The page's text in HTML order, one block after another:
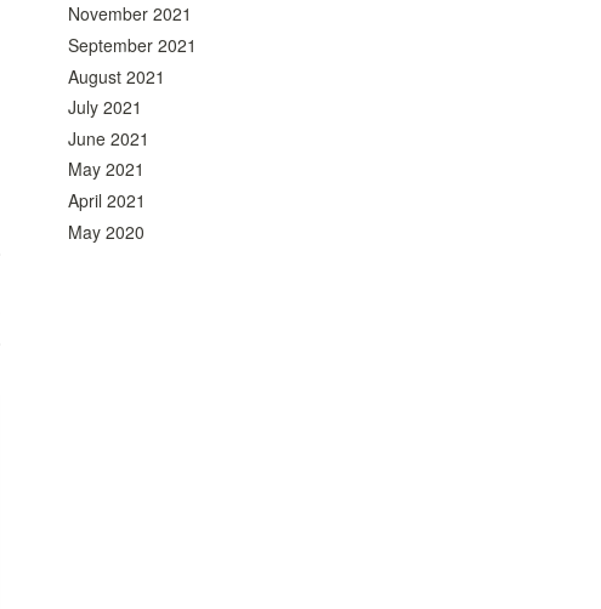
November 2021
September 2021
August 2021
July 2021
June 2021
May 2021
April 2021
May 2020